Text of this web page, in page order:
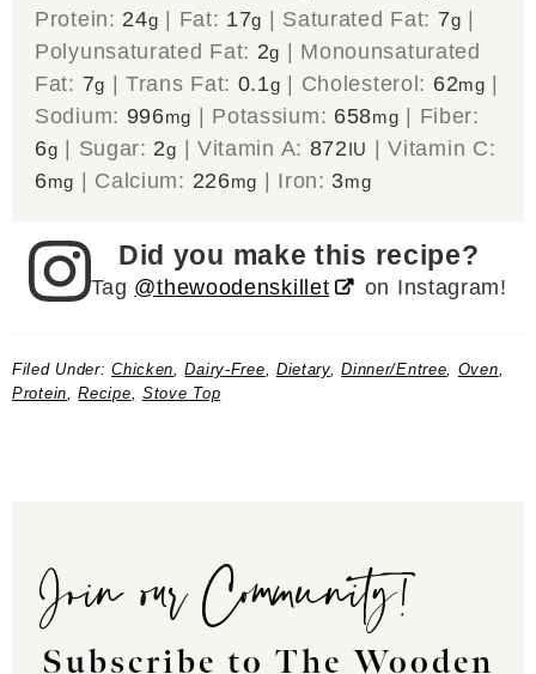
Protein: 24g | Fat: 17g | Saturated Fat: 7g |
Polyunsaturated Fat: 2g | Monounsaturated
Fat: 7g |Trans Fat: 0.1g | Cholesterol: 62mg |
Sodium: 996mg | Potassium: 658mg | Fiber:
6g | Sugar: 2g | Vitamin A: 872IU |Vitamin C:
6mg | Calcium: 226mg | Iron: 3mg
Did you make this recipe?
Tag @thewoodenskillet on Instagram!
Filed Under:Chicken ,Dairy-Free Dietary,Dinner/Entree Oven
Protein ,Recipe Stove Top
Join our Community!
Subscribe to The Wooden